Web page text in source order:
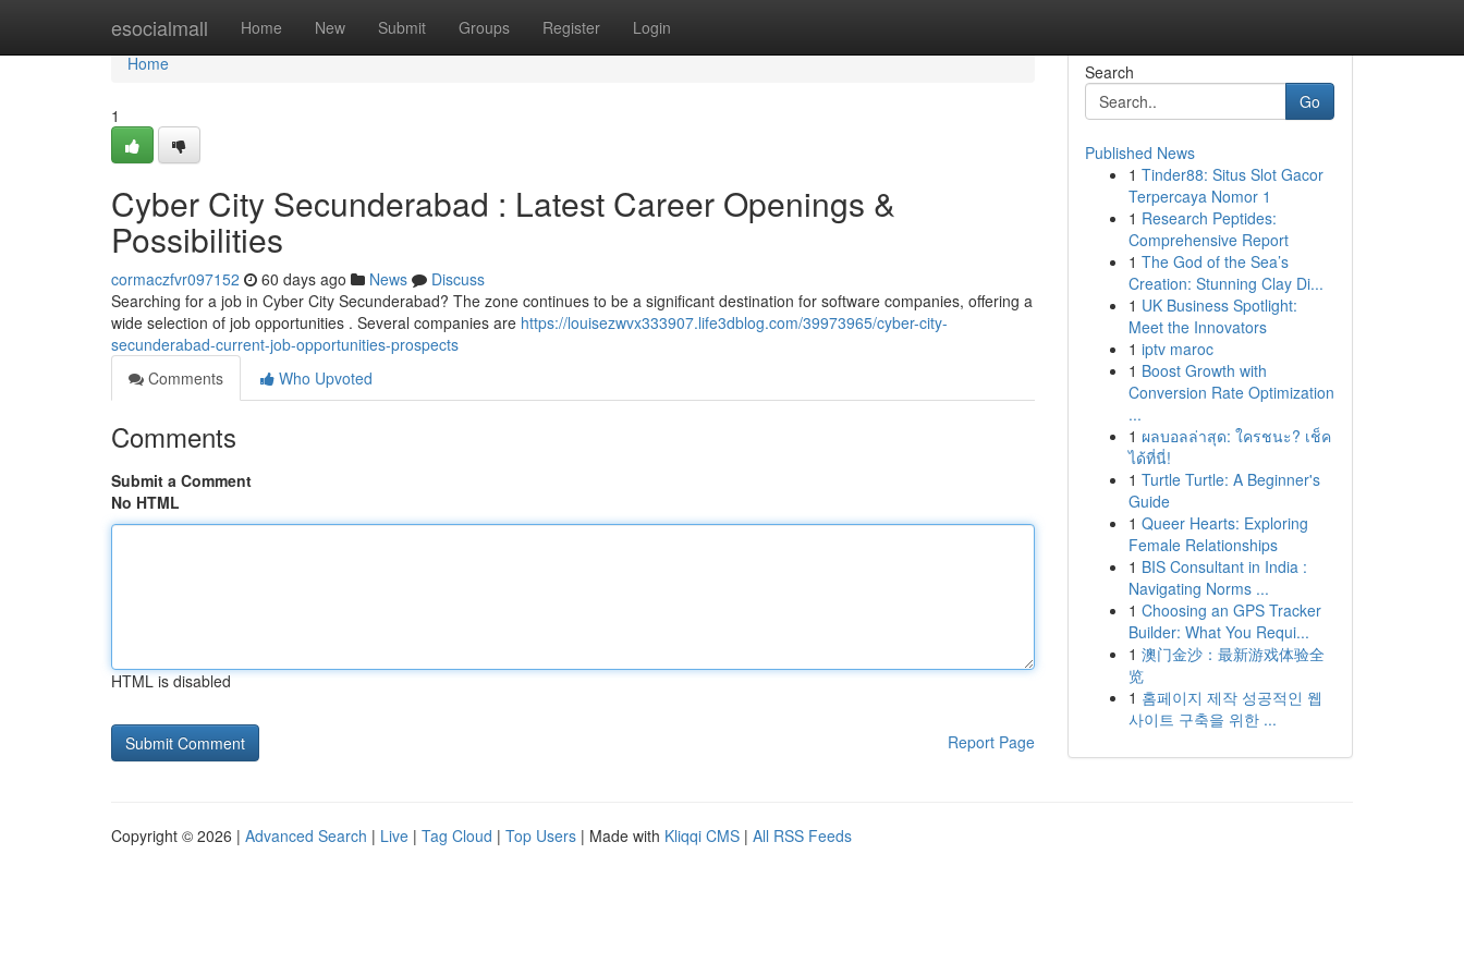
esocialmall Home New Submit Groups Register Login
Home
Home
1
Cyber City Secunderabad : Latest Career Openings &
Possibilities
cormaczfvr097152 60 days ago News
Discuss
Searching for a job in Cyber City Secunderabad? The zone continues to be a significant destination for software companies, offering a
wide selection of job opportunities . Several companies are https://louisezwvx333907.life3dblog.com/39973965/cyber-city-
secunderabad-current-job-opportunities-prospects
Comments
Who Upvoted
Comments
Submit a Comment
No HTML
HTML is disabled
Report Page
Search
Go
Published News
1 Tinder88: Situs Slot Gacor
Terpercaya Nomor 1
1 Research Peptides:
Comprehensive Report
1 The God of the Sea’s
Creation: Stunning Clay Di...
1 UK Business Spotlight:
Meet the Innovators
1 iptv maroc
1 Boost Growth with
Conversion Rate Optimization
...
1 ผลบอลล่าสุด: ใครชนะ? เช็ค
ได้ที่นี่!
1 Turtle Turtle: A Beginner's
Guide
1 Queer Hearts: Exploring
Female Relationships
1 BIS Consultant in India :
Navigating Norms ...
1 Choosing an GPS Tracker
Builder: What You Requi...
1 澳门金沙：最新游戏体验全
览
1 홈페이지 제작 성공적인 웹
사이트 구축을 위한 ...
Copyright © 2026 | Advanced Search | Live | Tag Cloud | Top Users | Made with Kliqqi CMS | All RSS Feeds